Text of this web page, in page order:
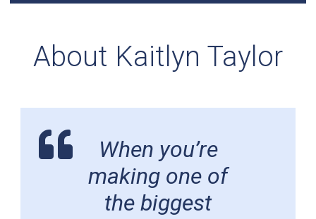
About Kaitlyn Taylor
When you’re
making one of
the biggest